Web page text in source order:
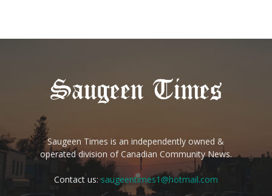
Saugeen Times is an independently owned &
operated division of Canadian Community News.
Contact us:saugeentimes1@hotmail.com